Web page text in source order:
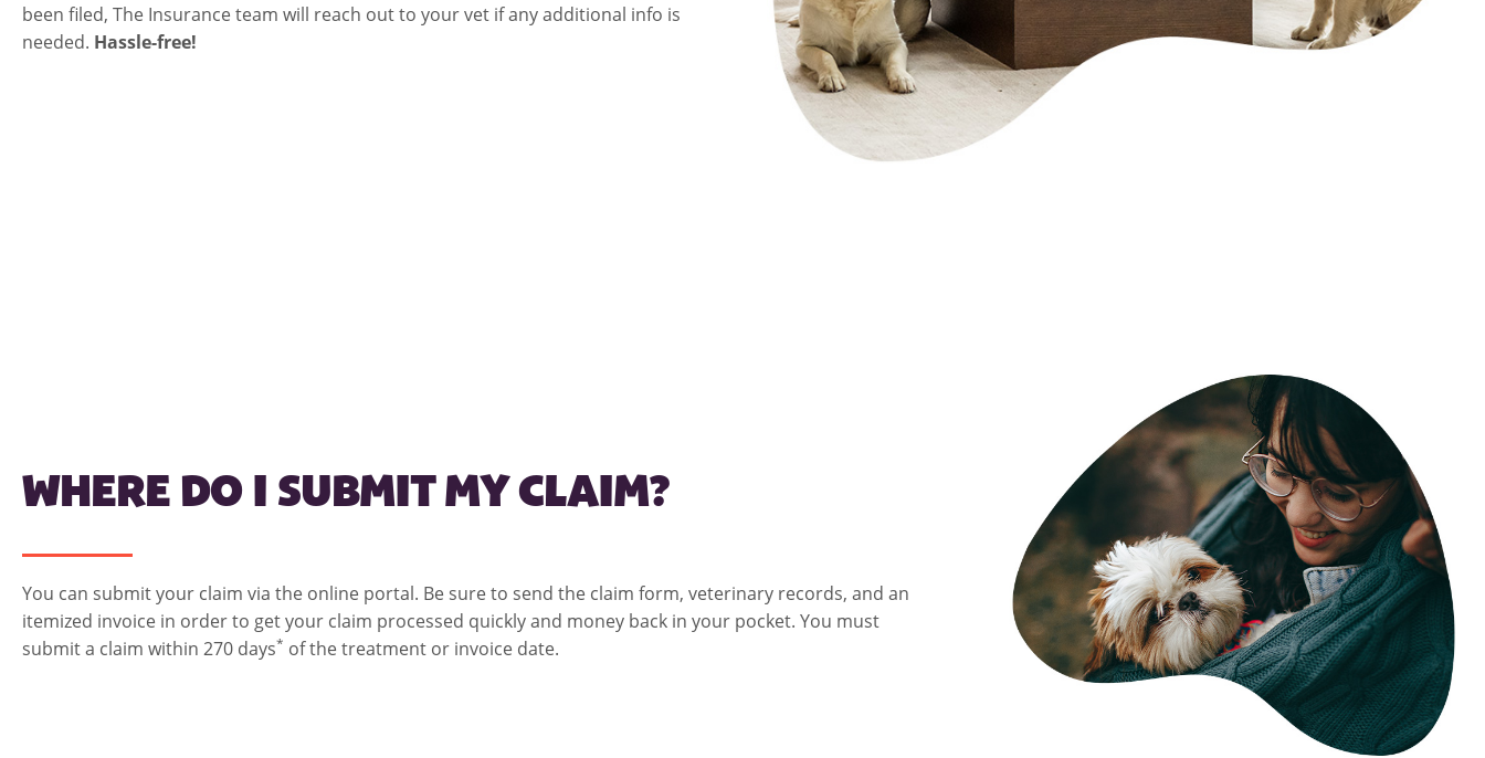
been filed, The Insurance team will reach out to your vet if any additional info is
needed. Hassle-free!
WHERE DO I SUBMIT MY CLAIM?
You can submit your claim via the online portal. Be sure to send the claim form, veterinary records, and an
itemized invoice in order to get your claim processed quickly and money back in your pocket. You must
submit a claim within 270 days* of the treatment or invoice date.